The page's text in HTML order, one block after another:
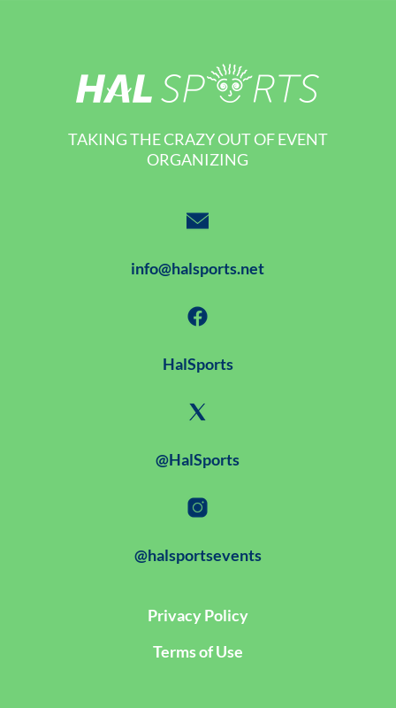
TAKING THE CRAZY OUT OF EVENT
ORGANIZING
info@halsports.net
HalSports
@HalSports
@halsportsevents
Privacy Policy
Terms of Use